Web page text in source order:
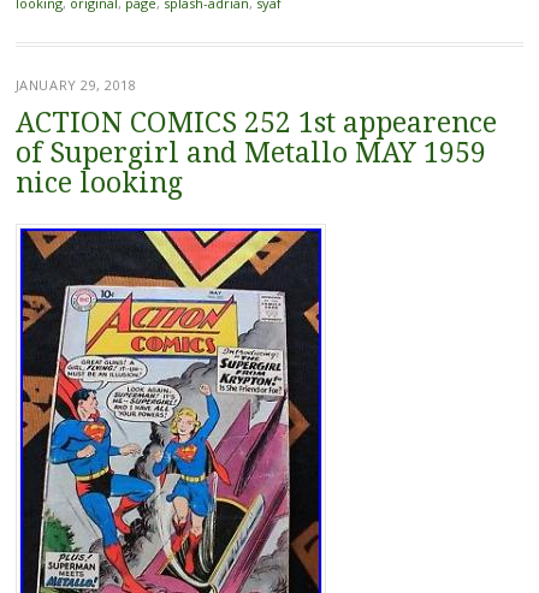
JANUARY 29, 2018
ACTION COMICS 252 1st appearence
of Supergirl and Metallo MAY 1959
nice looking